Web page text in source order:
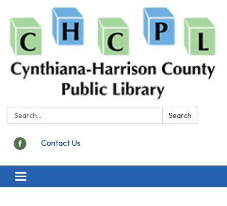
Search: Search
Contact Us
Toggle
navigation